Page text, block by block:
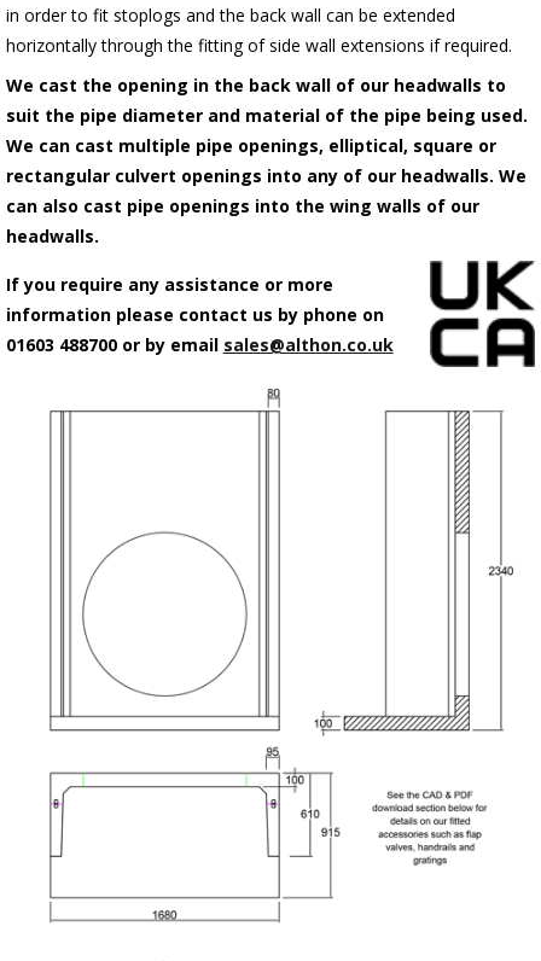
in order to fit stoplogs and the back wall can be extended
horizontally through the fitting of side wall extensions if required.
We cast the opening in the back wall of our headwalls to
suit the pipe diameter and material of the pipe being used.
We can cast multiple pipe openings, elliptical, square or
rectangular culvert openings into any of our headwalls. We
can also cast pipe openings into the wing walls of our
headwalls.
If you require any assistance or more
information please contact us by phone on
01603 488700 or by email sales@althon.co.uk